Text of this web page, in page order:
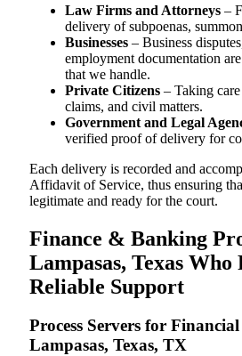
Law Firms and Attorneys –
delivery of subpoenas,
Businesses – Business
employment documentation
that we handle.
Private Citizens – Taking
claims, and civil matters.
Government and Legal
verified proof of delivery for
Each delivery is recorded and
Affidavit of Service, thus ensuring
legitimate and ready for the court.
Finance & Banking
Lampasas, Texas Who
Reliable Support
Process Servers for
Lampasas, Texas, TX